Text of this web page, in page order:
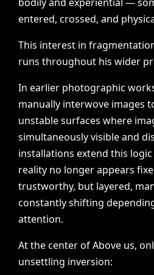
entered, crossed, and
This interest in
runs throughout his wider
In earlier photographic
manually interwove images
unstable surfaces where
simultaneously visible and
installations extend this logic
reality no longer appears
trustworthy, but layered,
constantly shifting
attention.
At the center of Above us,
unsettling inversion: